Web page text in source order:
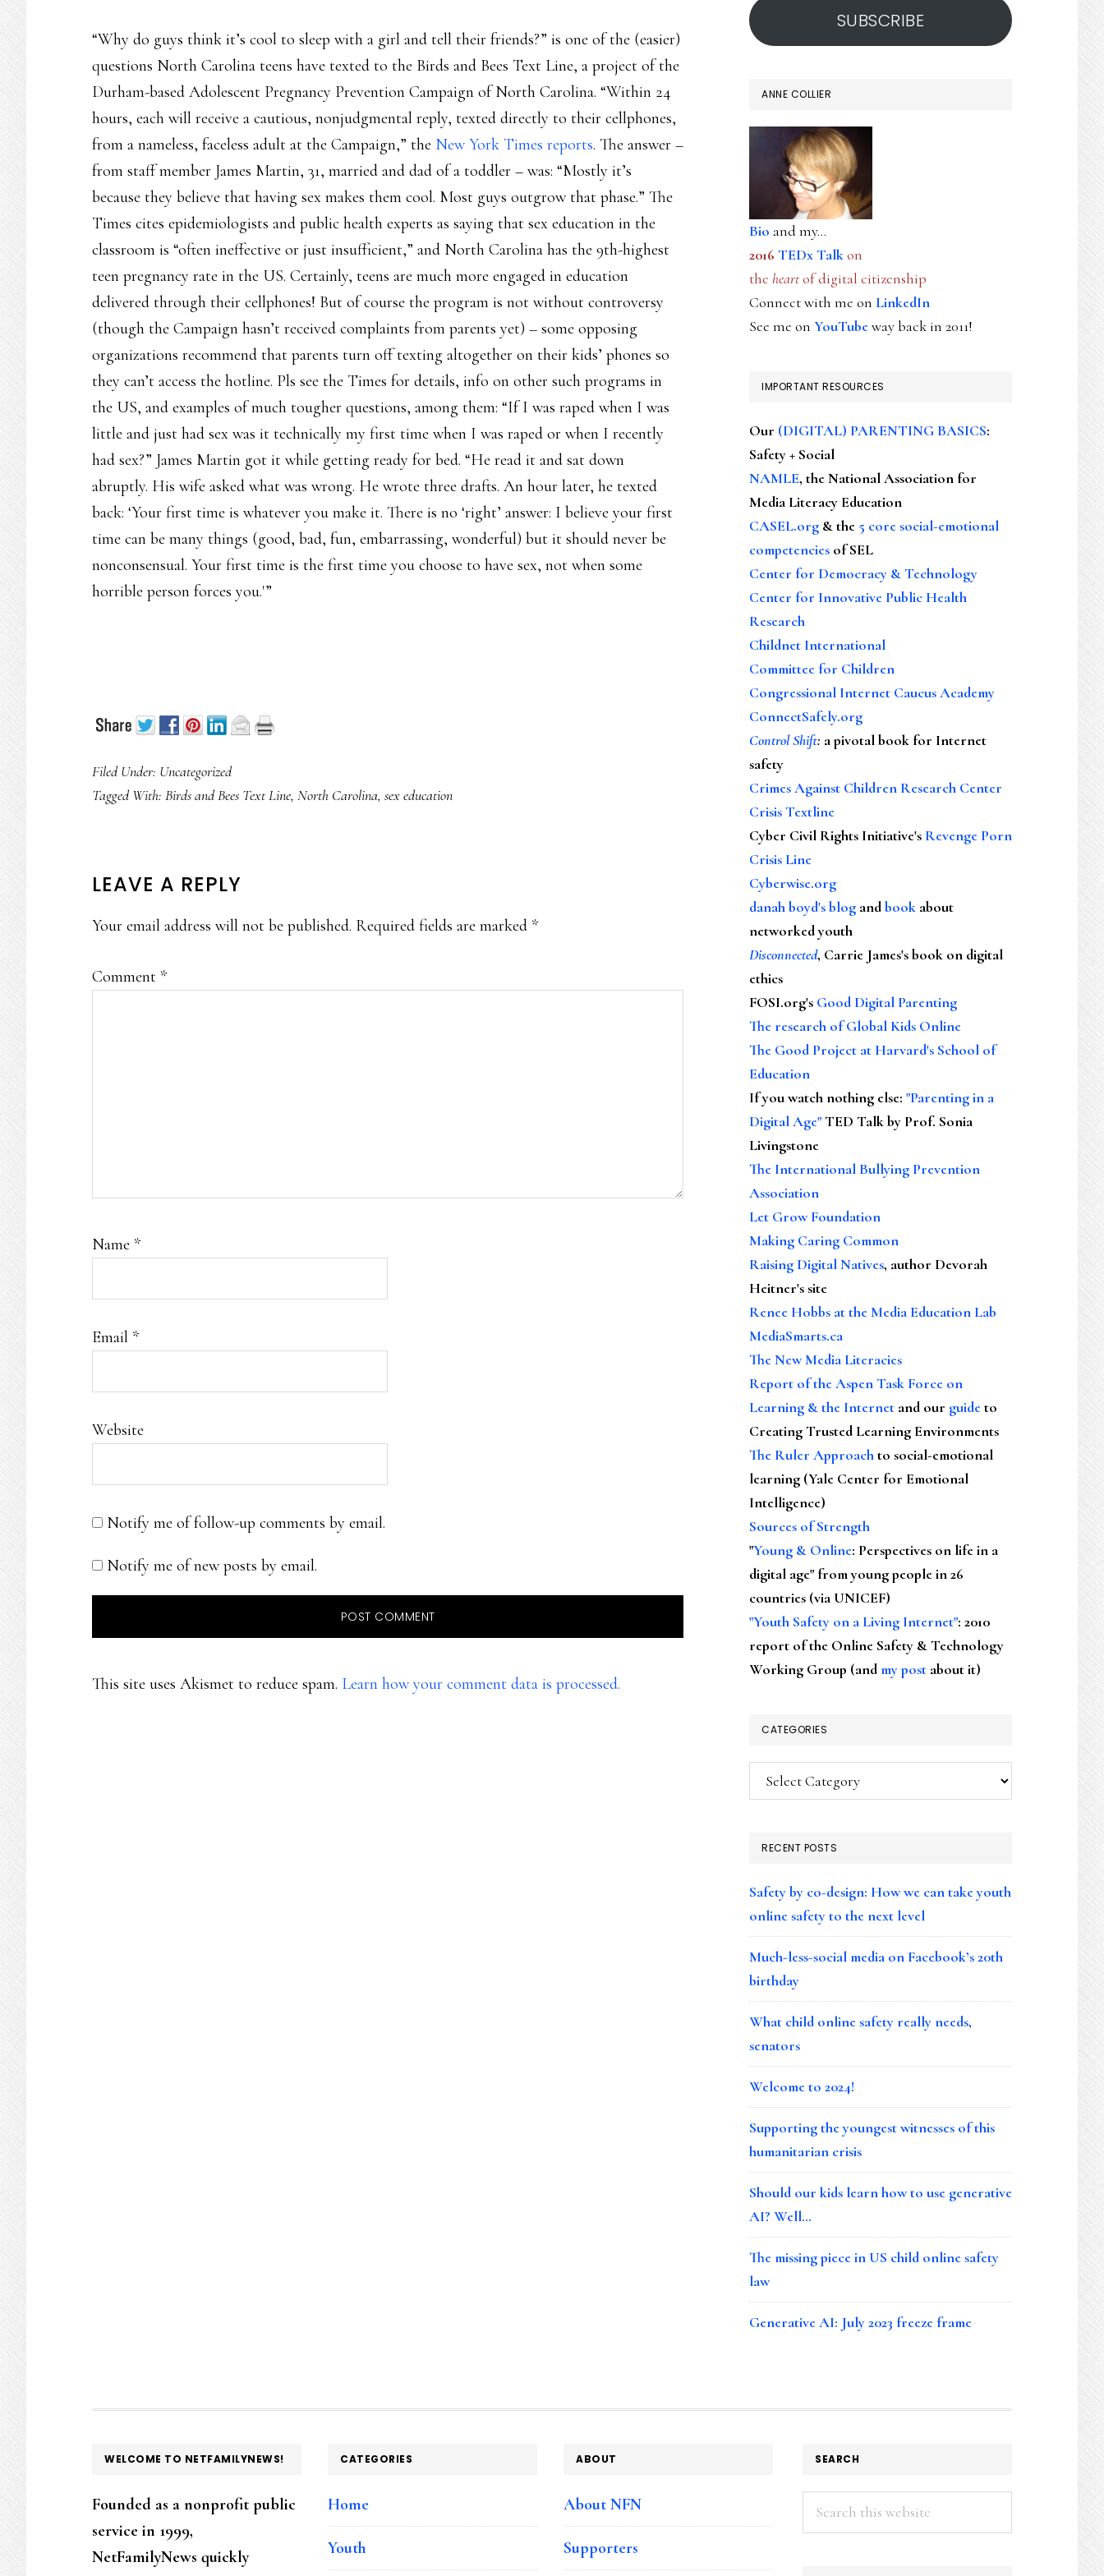
“Why do guys think it’s cool to sleep with a girl and tell their friends?” is one of the (easier)
questions North Carolina teens have texted to the Birds and Bees Text Line, a project of the
Durham-based Adolescent Pregnancy Prevention Campaign of North Carolina. “Within 24
hours, each will receive a cautious, nonjudgmental reply, texted directly to their cellphones,
from a nameless, faceless adult at the Campaign,” the New York Times reports. The answer –
from staff member James Martin, 31, married and dad of a toddler – was: “Mostly it’s
because they believe that having sex makes them cool. Most guys outgrow that phase.” The
Times cites epidemiologists and public health experts as saying that sex education in the
classroom is “often ineffective or just insufficient,” and North Carolina has the 9th-highest
teen pregnancy rate in the US. Certainly, teens are much more engaged in education
delivered through their cellphones! But of course the program is not without controversy
(though the Campaign hasn’t received complaints from parents yet) – some opposing
organizations recommend that parents turn off texting altogether on their kids’ phones so
they can’t access the hotline. Pls see the Times for details, info on other such programs in
the US, and examples of much tougher questions, among them: “If I was raped when I was
little and just had sex was it technically my first time when I was raped or when I recently
had sex?” James Martin got it while getting ready for bed. “He read it and sat down
abruptly. His wife asked what was wrong. He wrote three drafts. An hour later, he texted
back: ‘Your first time is whatever you make it. There is no ‘right’ answer: I believe your first
time can be many things (good, bad, fun, embarrassing, wonderful) but it should never be
nonconsensual. Your first time is the first time you choose to have sex, not when some
horrible person forces you.'”
Filed Under: Uncategorized
Tagged With: Birds and Bees Text Line, North Carolina, sex education
READER
INTERACTIONS
LEAVE A REPLY
Your email address will not be published. Required fields are marked *
Comment *
Name *
Email *
Website
Notify me of follow-up comments by email.
Notify me of new posts by email.
This site uses Akismet to reduce spam. Learn how your comment data is processed.
SUBSCRIBE
ANNE COLLIER
Bio and my...
2016 TEDx Talkon
the heartof digital citizenship
Connect with me on LinkedIn
See me on YouTubeway back in 2011!
IMPORTANT RESOURCES
Our (DIGITAL) PARENTING BASICS:
Safety + Social
NAMLE, the National Association for
Media Literacy Education
CASEL.org & the 5 core social-emotional
competencies of SEL
Center for Democracy & Technology
Center for Innovative Public Health
Research
Childnet International
Committee for Children
Congressional Internet Caucus Academy
ConnectSafely.org
Control Shift: a pivotal book for Internet
safety
Crimes Against Children Research Center
Crisis Textline
Cyber Civil Rights Initiative's Revenge Porn
Crisis Line
Cyberwise.org
danah boyd's blog andbook about
networked youth
Disconnected, Carrie James's book on digital
ethics
FOSI.org's Good Digital Parenting
The research of Global Kids Online
The Good Project at Harvard's School of
Education
If you watch nothing else: "Parenting in a
Digital Age"TED Talk by Prof. Sonia
Livingstone
The International Bullying Prevention
Association
Let Grow Foundation
Making Caring Common
Raising Digital Natives, author Devorah
Heitner's site
Renee Hobbs at the Media Education Lab
MediaSmarts.ca
The New Media Literacies
Report of the Aspen Task Force on
Learning & the Internet and our guideto
Creating Trusted Learning Environments
The Ruler Approachto social-emotional
learning (Yale Center for Emotional
Intelligence)
Sources of Strength
"Young & Online: Perspectives on life in a
digital age" from young people in 26
countries (via UNICEF)
"Youth Safety on a Living Internet": 2010
report of the Online Safety & Technology
Working Group (andmy post about it)
CATEGORIES
Categories
RECENT POSTS
Safety by co-design: How we can take youth
online safety to the next level
Much-less-social media on Facebook’s 20th
birthday
What child online safety really needs,
senators
Welcome to 2024!
Supporting the youngest witnesses of this
humanitarian crisis
Should our kids learn how to use generative
AI? Well…
The missing piece in US child online safety
law
Generative AI: July 2023 freeze frame
FOOTER
WELCOME TO NETFAMILYNEWS!
Founded as a nonprofit public
service in 1999,
NetFamilyNews quickly
CATEGORIES
Home
Youth
ABOUT
About NFN
Supporters
SEARCH
Search
this